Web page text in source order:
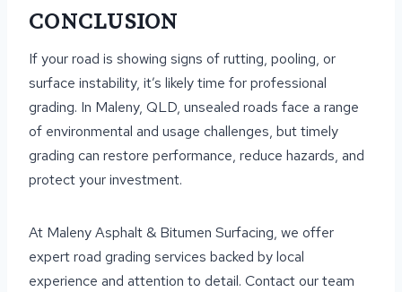
CONCLUSION
If your road is showing signs of rutting, pooling, or
surface instability, it’s likely time for professional
grading. In Maleny, QLD, unsealed roads face a range
of environmental and usage challenges, but timely
grading can restore performance, reduce hazards, and
protect your investment.
At Maleny Asphalt & Bitumen Surfacing, we offer
expert road grading services backed by local
experience and attention to detail. Contact our team